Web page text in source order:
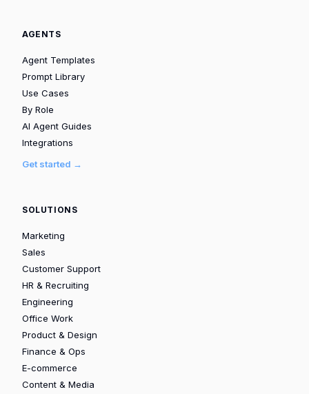
AGENTS
Agent Templates
Prompt Library
Use Cases
By Role
AI Agent Guides
Integrations
Get started →
SOLUTIONS
Marketing
Sales
Customer Support
HR & Recruiting
Engineering
Office Work
Product & Design
Finance & Ops
E-commerce
Content & Media